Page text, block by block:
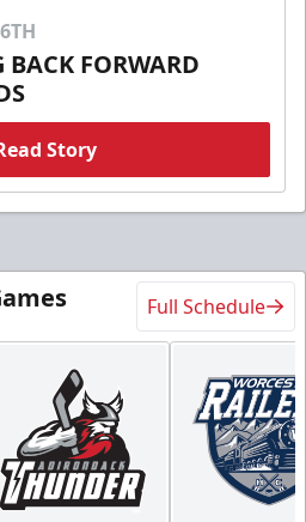
FORWARD
Story
Full Schedule